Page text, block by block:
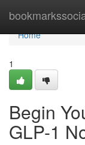
Home
Home
1
Begin
GLP-1